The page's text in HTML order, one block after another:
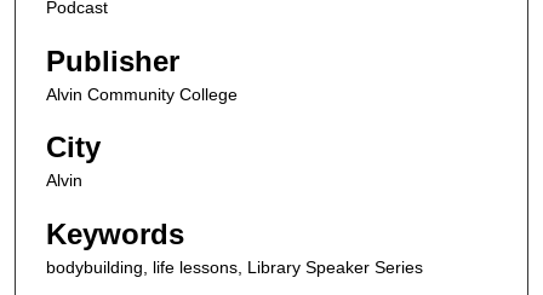
e
2
9
c
o
Podcast
Publisher
Alvin Community College
City
Alvin
Keywords
bodybuilding, life lessons, Library Speaker Series